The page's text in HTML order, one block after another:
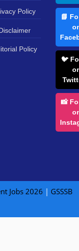
Policy
Policy
📘
🐦
📸
Jobs 2026 | GSSSB